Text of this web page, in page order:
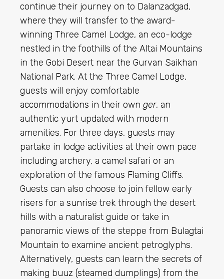
continue their journey on to Dalanzadgad,
where they will transfer to the award-
winning Three Camel Lodge, an eco-lodge
nestled in the foothills of the Altai Mountains
in the Gobi Desert near the Gurvan Saikhan
National Park. At the Three Camel Lodge,
guests will enjoy comfortable
accommodations in their own ger, an
authentic yurt updated with modern
amenities. For three days, guests may
partake in lodge activities at their own pace
including archery, a camel safari or an
exploration of the famous Flaming Cliffs.
Guests can also choose to join fellow early
risers for a sunrise trek through the desert
hills with a naturalist guide or take in
panoramic views of the steppe from Bulagtai
Mountain to examine ancient petroglyphs.
Alternatively, guests can learn the secrets of
making buuz (steamed dumplings) from the